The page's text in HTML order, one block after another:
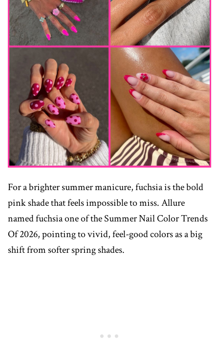
For a brighter summer manicure, fuchsia is the bold
pink shade that feels impossible to miss. Allure
named fuchsia one of the Summer Nail Color Trends
Of 2026, pointing to vivid, feel-good colors as a big
shift from softer spring shades.